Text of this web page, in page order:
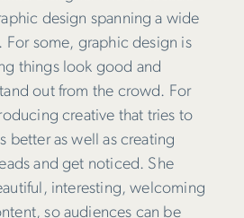
design spanning a wide
For some, graphic design is
things look good and
out from the crowd. For
creative that tries to
better as well as creating
and get noticed. She
interesting, welcoming
so audiences can be